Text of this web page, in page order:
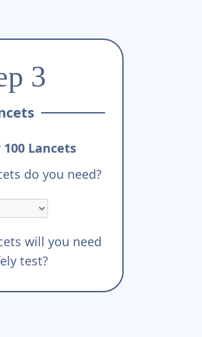
3
100 Lancets
do you need?
will you need
test?